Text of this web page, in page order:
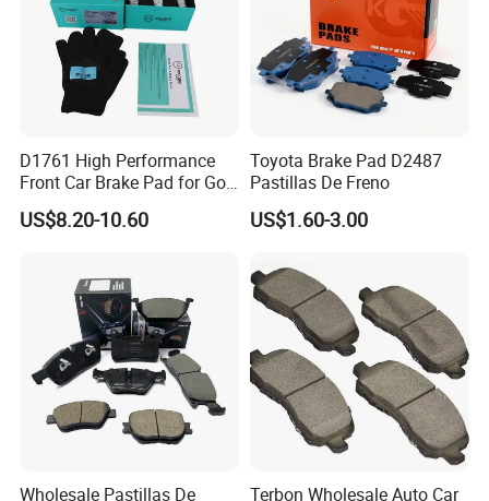
D1761 High Performance
Front Car Brake Pad for Golf
Ceramic Brake Pads
US$8.20-10.60
Toyota Brake Pad D2487
Pastillas De Freno
US$1.60-3.00
Wholesale Pastillas De
Terbon Wholesale Auto Car